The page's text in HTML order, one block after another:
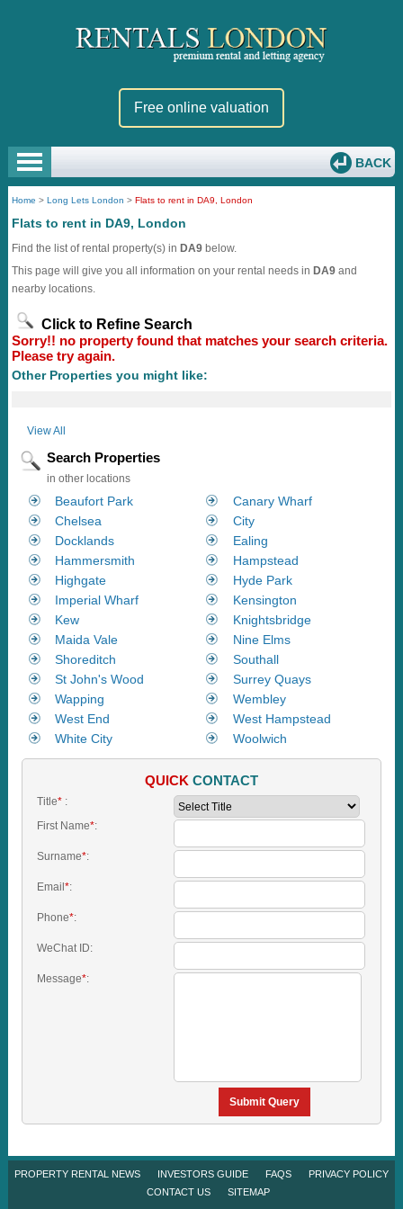
Free online valuation
BACK
Home >Long Lets London >Flats to rent in DA9, London
Flats to rent in DA9, London
Find the list of rental property(s) in DA9 below.
This page will give you all information on your rental needs in DA9 and
nearby locations.
Click to Refine Search
Sorry!! no property found that matches your search criteria.
Please try again.
Other Properties you might like:
View All
Search Properties
in other locations
Beaufort Park
Canary Wharf
Chelsea
City
Docklands
Ealing
Hammersmith
Hampstead
Highgate
Hyde Park
Imperial Wharf
Kensington
Kew
Knightsbridge
Maida Vale
Nine Elms
Shoreditch
Southall
St John's Wood
Surrey Quays
Wapping
Wembley
West End
West Hampstead
White City
Woolwich
QUICK CONTACT
Title*:
First Name*:
Surname*:
Email *:
Phone*:
WeChat ID:
Message*:
Submit Query
PROPERTY RENTAL NEWS INVESTORS GUIDE FAQS
PRIVACY POLICY
CONTACT US
SITEMAP